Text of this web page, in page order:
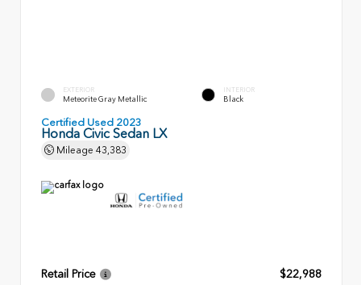
EXTERIOR
Meteorite Gray Metallic
INTERIOR
Black
Certified Used 2023
Honda Civic Sedan LX
Mileage 43,383
Retail Price $22,988